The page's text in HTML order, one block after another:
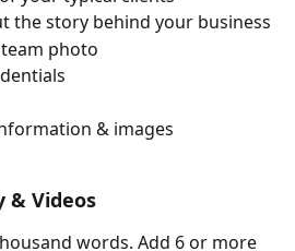
the story behind your business
photo
& images
& Videos
words. Add 6 or more